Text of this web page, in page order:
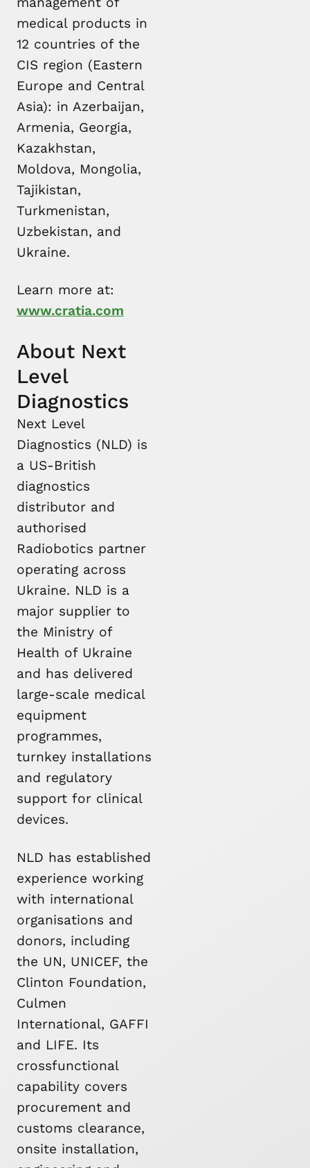
medical products in
12 countries of the
CIS region (Eastern
Europe and Central
Asia): in Azerbaijan,
Armenia, Georgia,
Kazakhstan,
Moldova, Mongolia,
Tajikistan,
Turkmenistan,
Uzbekistan, and
Ukraine.
Learn more at:
www.cratia.com
About Next
Level
Diagnostics
Next Level
Diagnostics (NLD) is
a US-British
diagnostics
distributor and
authorised
Radiobotics partner
operating across
Ukraine. NLD is a
major supplier to
the Ministry of
Health of Ukraine
and has delivered
large-scale medical
equipment
programmes,
turnkey installations
and regulatory
support for clinical
devices.
NLD has established
experience working
with international
organisations and
donors, including
the UN, UNICEF, the
Clinton Foundation,
Culmen
International, GAFFI
and LIFE. Its
crossfunctional
capability covers
procurement and
customs clearance,
onsite installation,